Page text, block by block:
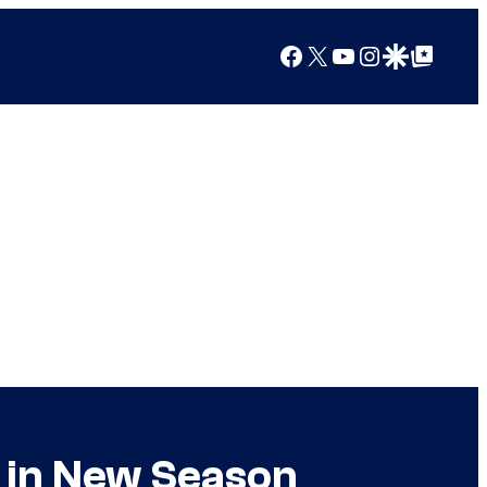
Facebook
X YouTube
Instagram
Google Discover
Google Top Posts
New Season